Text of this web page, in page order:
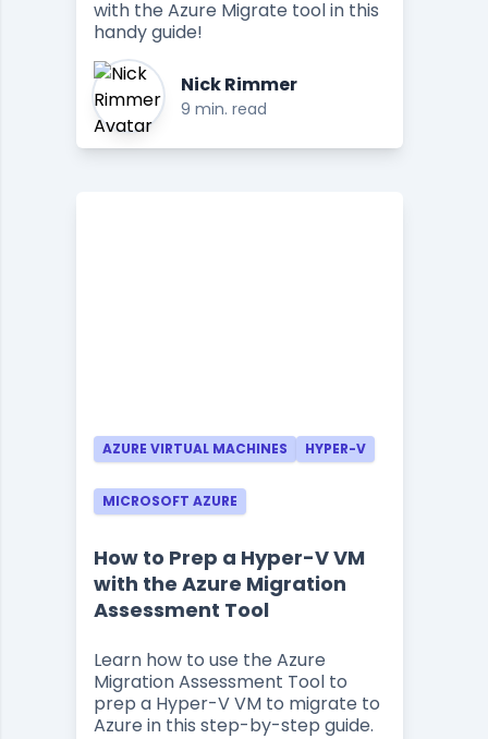
with the Azure Migrate tool in this
handy guide!
Nick Rimmer
9 min. read
AZURE VIRTUAL MACHINES HYPER-V
MICROSOFT AZURE
How to Prep a Hyper-V VM
with the Azure Migration
Assessment Tool
Learn how to use the Azure
Migration Assessment Tool to
prep a Hyper-V VM to migrate to
Azure in this step-by-step guide.